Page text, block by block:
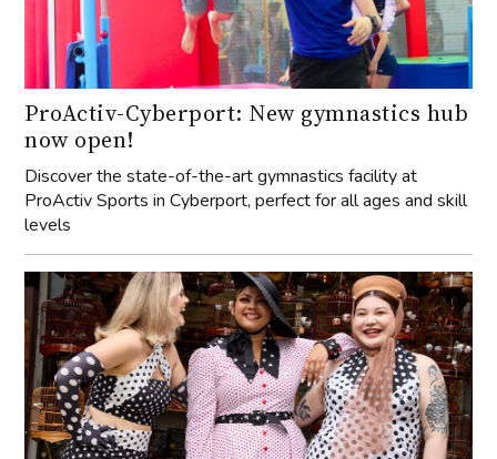
ProActiv-Cyberport: New gymnastics hub
now open!
Discover the state-of-the-art gymnastics facility at
ProActiv Sports in Cyberport, perfect for all ages and skill
levels